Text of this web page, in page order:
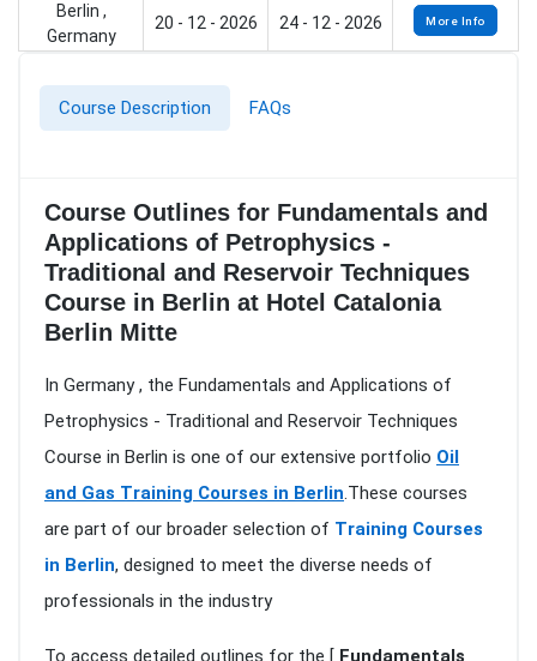
Berlin ,
Germany
20 - 12 - 2026 24 - 12 - 2026 More Info
Course Description FAQs
Course Outlines for Fundamentals and
Applications of Petrophysics -
Traditional and Reservoir Techniques
Course in Berlin at Hotel Catalonia
Berlin Mitte
In Germany , the Fundamentals and Applications of
Petrophysics - Traditional and Reservoir Techniques
Course in Berlin is one of our extensive portfolio Oil
and Gas Training Courses in Berlin.These courses
are part of our broader selection of Training Courses
in Berlin, designed to meet the diverse needs of
professionals in the industry
To access detailed outlines for the [ Fundamentals